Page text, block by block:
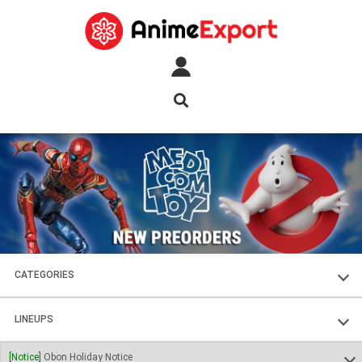
CATEGORIES
FIGURES
PLASTIC KITS
LINEUPS
SOUL OF CHOGOKIN
[Notice] Obon Holiday Notice